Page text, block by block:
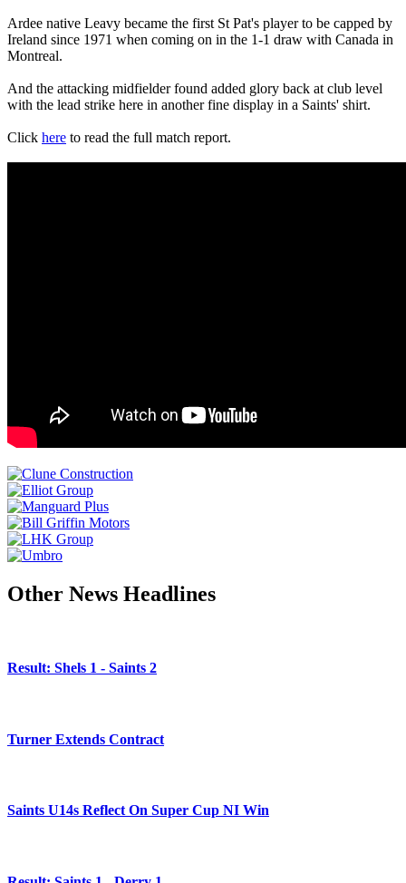
Ardee native Leavy became the first St Pat's player to be capped by
Ireland since 1971 when coming on in the 1-1 draw with Canada in
Montreal.
And the attacking midfielder found added glory back at club level
with the lead strike here in another fine display in a Saints' shirt.
Click here to read the full match report.
Other News Headlines
Result: Shels 1 - Saints 2
Turner Extends Contract
Saints U14s Reflect On Super Cup NI Win